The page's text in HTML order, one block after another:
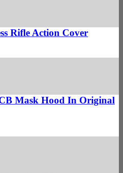
Rifle Action Cover
Mask Hood In Original